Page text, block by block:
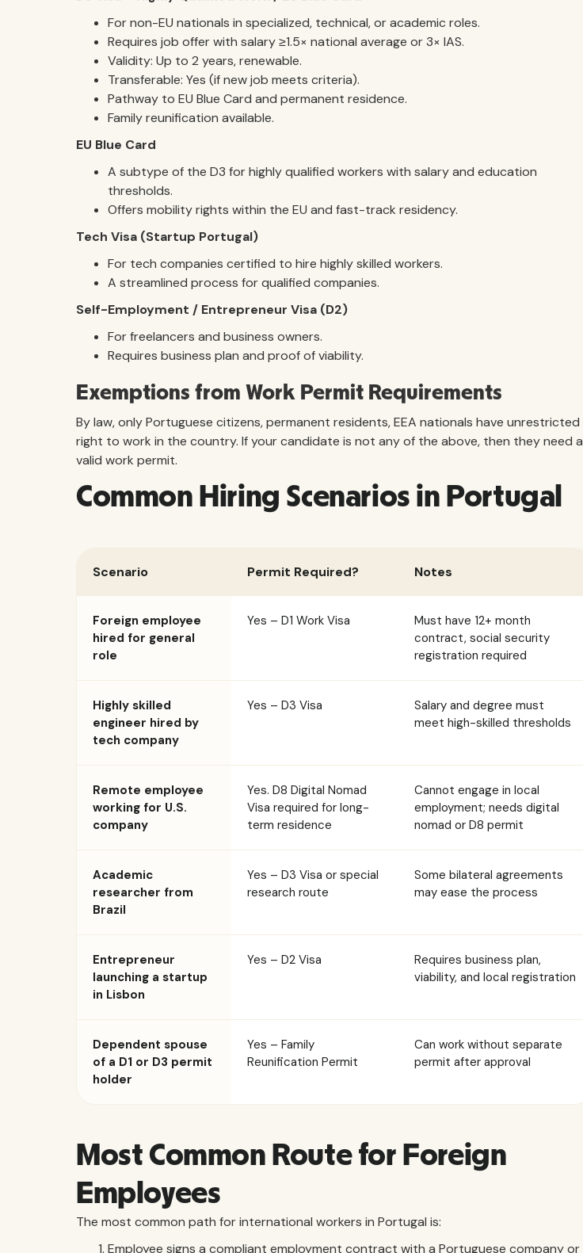
For non-EU nationals in specialized, technical, or academic roles.
Requires job offer with salary ≥1.5× national average or 3× IAS.
Validity: Up to 2 years, renewable.
Transferable: Yes (if new job meets criteria).
Pathway to EU Blue Card and permanent residence.
Family reunification available.
EU Blue Card
A subtype of the D3 for highly qualified workers with salary and education
thresholds.
Offers mobility rights within the EU and fast-track residency.
Tech Visa (Startup Portugal)
For tech companies certified to hire highly skilled workers.
A streamlined process for qualified companies.
Self-Employment / Entrepreneur Visa (D2)
For freelancers and business owners.
Requires business plan and proof of viability.
Exemptions from Work Permit Requirements
By law, only Portuguese citizens, permanent residents, EEA nationals have unrestricted
right to work in the country. If your candidate is not any of the above, then they need a
valid work permit.
Common Hiring Scenarios in Portugal
Scenario Permit Required? Notes
Foreign employee
hired for general
role
Yes – D1 Work Visa
Must have 12+ month
contract, social security
registration required
Highly skilled
engineer hired by
tech company
Yes – D3 Visa
Salary and degree must
meet high-skilled thresholds
Remote employee
working for U.S.
company
Yes. D8 Digital Nomad
Visa required for long-
term residence
Cannot engage in local
employment; needs digital
nomad or D8 permit
Academic
researcher from
Brazil
Yes – D3 Visa or special
research route
Some bilateral agreements
may ease the process
Entrepreneur
launching a startup
in Lisbon
Yes – D2 Visa
Requires business plan,
viability, and local registration
Dependent spouse
of a D1 or D3 permit
holder
Yes – Family
Reunification Permit
Can work without separate
permit after approval
Most Common Route for Foreign
Employees
The most common path for international workers in Portugal is:
Employee signs a compliant employment contract with a Portuguese company or